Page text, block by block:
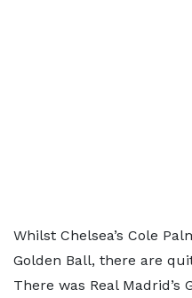
Whilst Chelsea’s Cole
Golden Ball, there are
There was Real Madrid’s